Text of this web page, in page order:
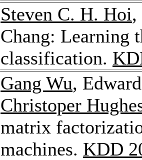
Steven C. H. Hoi,
Chang: Learning
classification.
Gang Wu,
Christoper
matrix
machines. KDD